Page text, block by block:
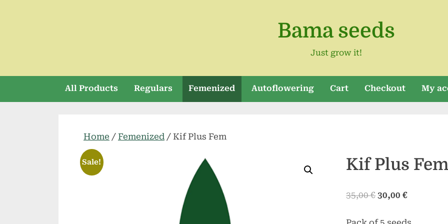
Bama seeds
Just grow it!
All Products Regulars Femenized Autoflowering Cart Checkout My
Home / Femenized / Kif Plus Fem
Sale! Kif Plus Fem
35,00€ Original
30,00€Current